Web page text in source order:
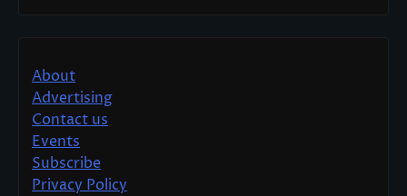
About
Advertising
Contact us
Events
Subscribe
Privacy Policy